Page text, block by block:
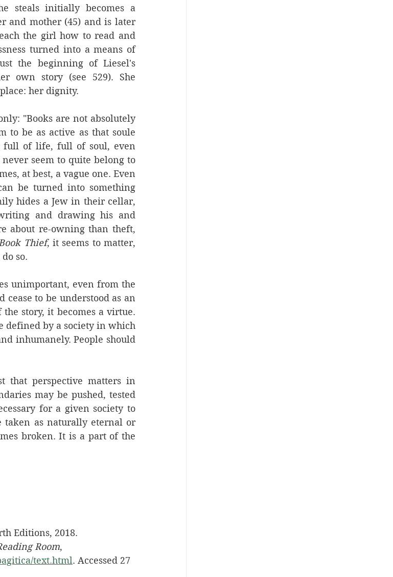
steals initially becomes a
and mother (45) and is later
the girl how to read and
turned into a means of
the beginning of Liesel's
own story (see 529). She
her dignity.
"Books are not absolutely
to be as active as that soule
full of life, full of soul, even
seem to quite belong to
at best, a vague one. Even
be turned into something
hides a Jew in their cellar,
and drawing his and
about re-owning than theft,
Thief, it seems to matter,
so.
unimportant, even from the
to be understood as an
story, it becomes a virtue.
defined by a society in which
inhumanely. People should
that perspective matters in
may be pushed, tested
for a given society to
taken as naturally eternal or
broken. It is a part of the
Editions, 2018.
Room,
text.html. Accessed 27